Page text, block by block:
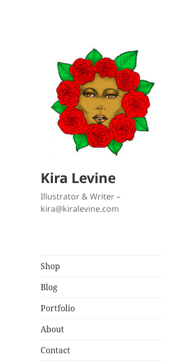
Kira Levine
Illustrator & Writer –
kira@kiralevine.com
Shop
Blog
Portfolio
About
Contact